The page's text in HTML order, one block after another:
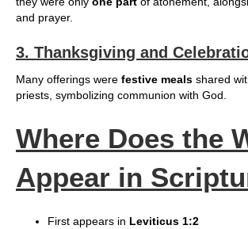
and prayer.
3. Thanksgiving and
Many offerings were festive meals shared
priests, symbolizing communion with God.
Where Does the
Appear in
First appears in Leviticus 1:2